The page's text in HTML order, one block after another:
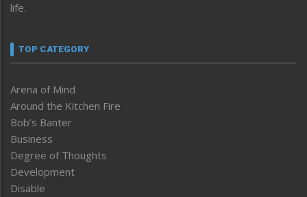
life.
TOP CATEGORY
Arena of Mind
Around the Kitchen Fire
Bob’s Banter
Business
Degree of Thoughts
Development
Disable